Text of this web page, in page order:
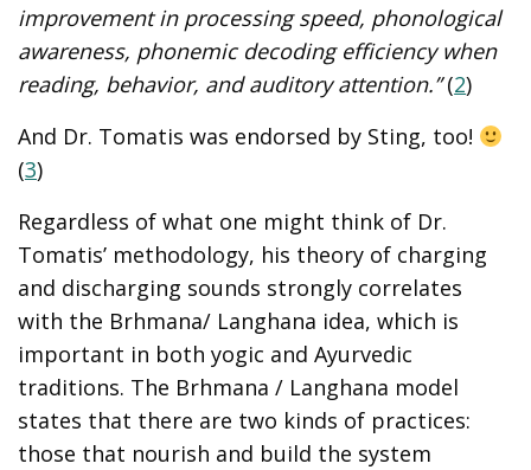
improvement in processing speed, phonological
awareness, phonemic decoding efficiency when
reading, behavior, and auditory attention.”(2)
And Dr. Tomatis was endorsed by Sting, too!
(3)
Regardless of what one might think of Dr.
Tomatis’ methodology, his theory of charging
and discharging sounds strongly correlates
with the Brhmana/ Langhana idea, which is
important in both yogic and Ayurvedic
traditions. The Brhmana / Langhana model
states that there are two kinds of practices:
those that nourish and build the system